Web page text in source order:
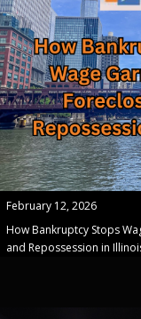
February 12, 2026
How Bankruptcy Stops
and Repossession in